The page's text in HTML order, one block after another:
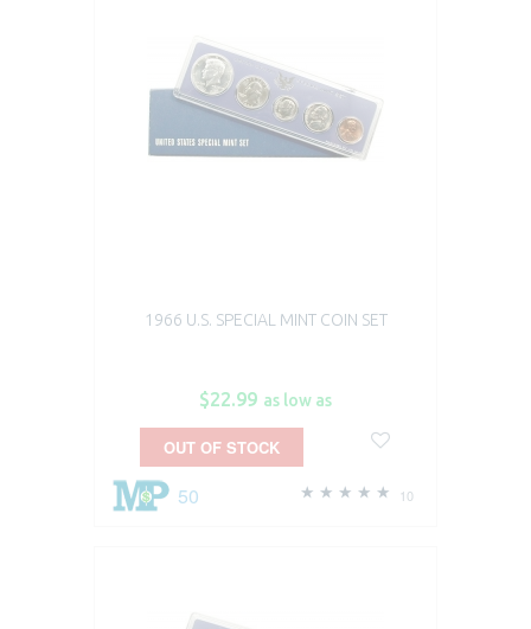
1966 U.S. SPECIAL MINT COIN SET
$22.99 as low as
10
50
OUT OF STOCK